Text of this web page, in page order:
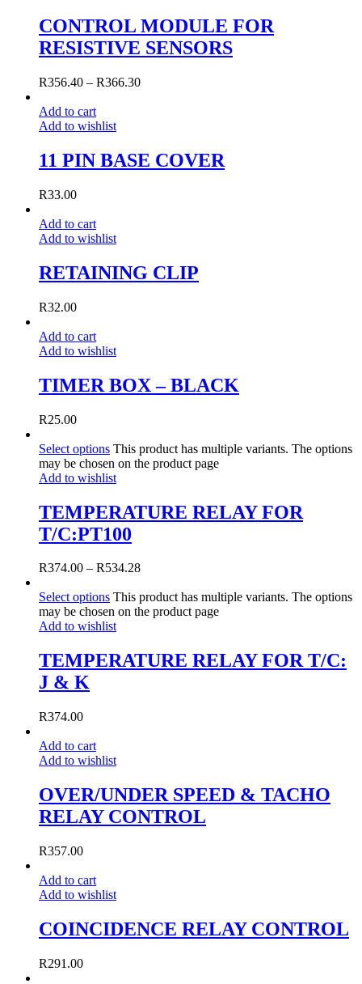
CONTROL MODULE FOR
RESISTIVE SENSORS
R356.40 – R366.30
Add to cart
Add to wishlist
11 PIN BASE COVER
R33.00
Add to cart
Add to wishlist
RETAINING CLIP
R32.00
Add to cart
Add to wishlist
TIMER BOX – BLACK
R25.00
Select options This product has multiple variants. The options
may be chosen on the product page
Add to wishlist
TEMPERATURE RELAY FOR
T/C:PT100
R374.00 – R534.28
Select options This product has multiple variants. The options
may be chosen on the product page
Add to wishlist
TEMPERATURE RELAY FOR T/C:
J & K
R374.00
Add to cart
Add to wishlist
OVER/UNDER SPEED & TACHO
RELAY CONTROL
R357.00
Add to cart
Add to wishlist
COINCIDENCE RELAY CONTROL
R291.00